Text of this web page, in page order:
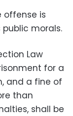
offense is
morals.
Law
for a
and a fine of
than
shall be